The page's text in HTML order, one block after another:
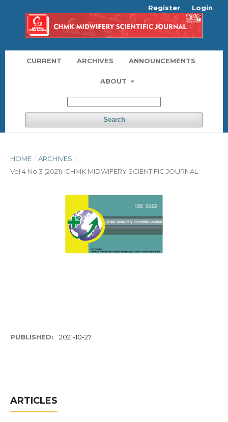
CURRENT ARCHIVES ANNOUNCEMENTS
ABOUT
Search
Register Login
HOME / ARCHIVES /
Vol 4 No 3 (2021): CHMK MIDWIFERY SCIENTIFIC JOURNAL
PUBLISHED: 2021-10-27
ARTICLES